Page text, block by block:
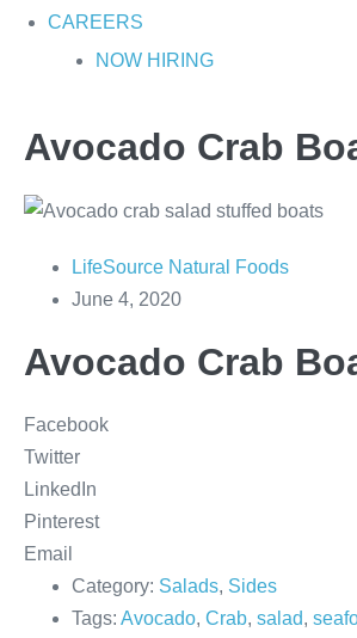
CAREERS
NOW HIRING
Avocado Crab
LifeSource Natural Foods
June 4, 2020
Avocado Crab
Facebook
Twitter
LinkedIn
Pinterest
Email
Category: Salads, Sides
Tags: Avocado, Crab, salad,